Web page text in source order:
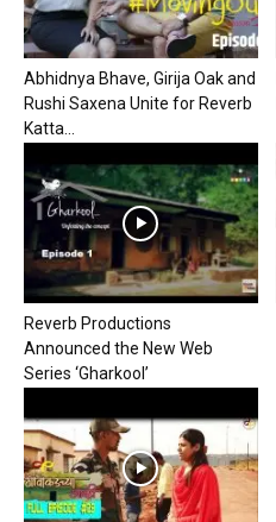
Abhidnya Bhave, Girija Oak and
Rushi Saxena Unite for Reverb
Katta...
Reverb Productions
Announced the New Web
Series ‘Gharkool’